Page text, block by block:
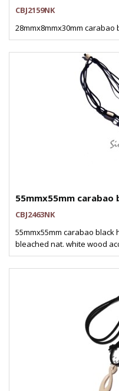
CBJ2159NK
28mmx8mmx30mm
55mmx55mm carabao
CBJ2463NK
55mmx55mm carabao
bleached nat. white wood